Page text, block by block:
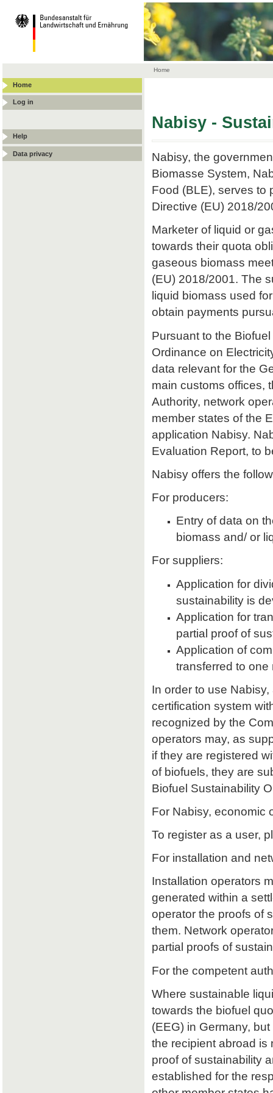
Home
Home
Log in
Help
Data privacy
Nabisy -
Nabisy, the
Biomasse System,
Food (BLE), serves to
Directive (EU) 2018/
Marketer of liquid or
towards their quota
gaseous biomass
(EU) 2018/2001. The
liquid biomass used
obtain payments
Pursuant to the
Ordinance on
data relevant for the
main customs offices,
Authority, network
member states of the
application Nabisy.
Evaluation Report, to
Nabisy offers the
For producers:
Entry of data on
biomass and/ or
For suppliers:
Application for
sustainability is
Application for
partial proof of
Application of
transferred to one
In order to use
certification system
recognized by the
operators may, as
if they are registered
of biofuels, they are
Biofuel Sustainability
For Nabisy, economic
To register as a user,
For installation and
Installation operators
generated within a
operator the proofs of
them. Network
partial proofs of
For the competent
Where sustainable
towards the biofuel
(EEG) in Germany,
the recipient abroad is
proof of sustainability
established for the